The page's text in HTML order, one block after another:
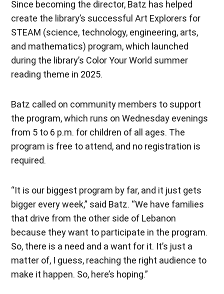
Since becoming the director, Batz has helped
create the library’s successful Art Explorers for
STEAM (science, technology, engineering, arts,
and mathematics) program, which launched
during the library’s Color Your World summer
reading theme in 2025.
Batz called on community members to support
the program, which runs on Wednesday evenings
from 5 to 6 p.m. for children of all ages. The
program is free to attend, and no registration is
required.
“It is our biggest program by far, and it just gets
bigger every week,” said Batz. “We have families
that drive from the other side of Lebanon
because they want to participate in the program.
So, there is a need and a want for it. It’s just a
matter of, I guess, reaching the right audience to
make it happen. So, here’s hoping.”